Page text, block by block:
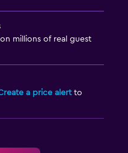
millions of real guest
a price alertto